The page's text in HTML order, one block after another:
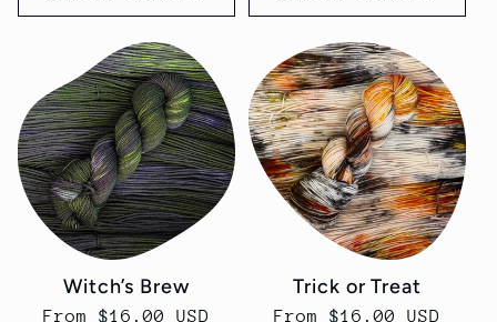
Witch’s Brew
Regular
From $16.00 USD
Trick or Treat
Regular
From $16.00 USD